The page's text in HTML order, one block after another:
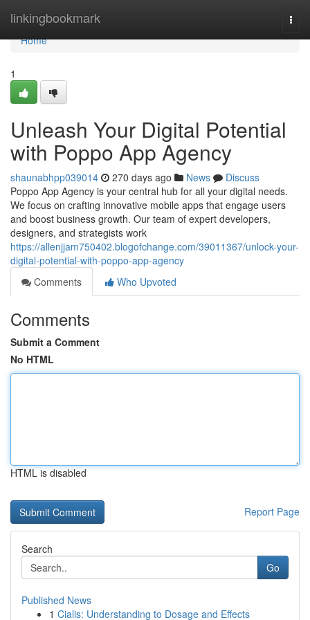
linkingbookmark
Home
Home
1
Unleash Your Digital Potential
with Poppo App Agency
shaunabhpp039014 270 days ago News
Discuss
Poppo App Agency is your central hub for all your digital needs.
We focus on crafting innovative mobile apps that engage users
and boost business growth. Our team of expert developers,
designers, and strategists work
https://allenjjam750402.blogofchange.com/39011367/unlock-your-
digital-potential-with-poppo-app-agency
Comments
Who Upvoted
Comments
Submit a Comment
No HTML
HTML is disabled
Report Page
Search
Go
Published News
1 Cialis: Understanding to Dosage and Effects